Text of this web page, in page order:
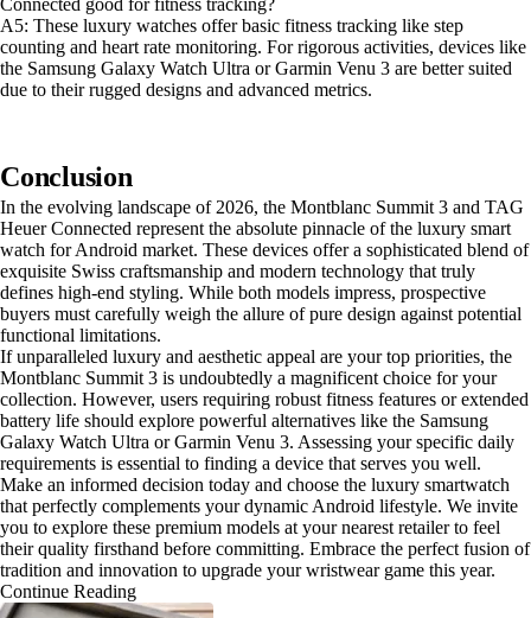
A5: These luxury watches offer basic fitness tracking like step
counting and heart rate monitoring. For rigorous activities, devices like
the Samsung Galaxy Watch Ultra or Garmin Venu 3 are better suited
due to their rugged designs and advanced metrics.
Conclusion
In the evolving landscape of 2026, the Montblanc Summit 3 and TAG
Heuer Connected represent the absolute pinnacle of the luxury smart
watch for Android market. These devices offer a sophisticated blend of
exquisite Swiss craftsmanship and modern technology that truly
defines high-end styling. While both models impress, prospective
buyers must carefully weigh the allure of pure design against potential
functional limitations.
If unparalleled luxury and aesthetic appeal are your top priorities, the
Montblanc Summit 3 is undoubtedly a magnificent choice for your
collection. However, users requiring robust fitness features or extended
battery life should explore powerful alternatives like the Samsung
Galaxy Watch Ultra or Garmin Venu 3. Assessing your specific daily
requirements is essential to finding a device that serves you well.
Make an informed decision today and choose the luxury smartwatch
that perfectly complements your dynamic Android lifestyle. We invite
you to explore these premium models at your nearest retailer to feel
their quality firsthand before committing. Embrace the perfect fusion of
tradition and innovation to upgrade your wristwear game this year.
Continue Reading